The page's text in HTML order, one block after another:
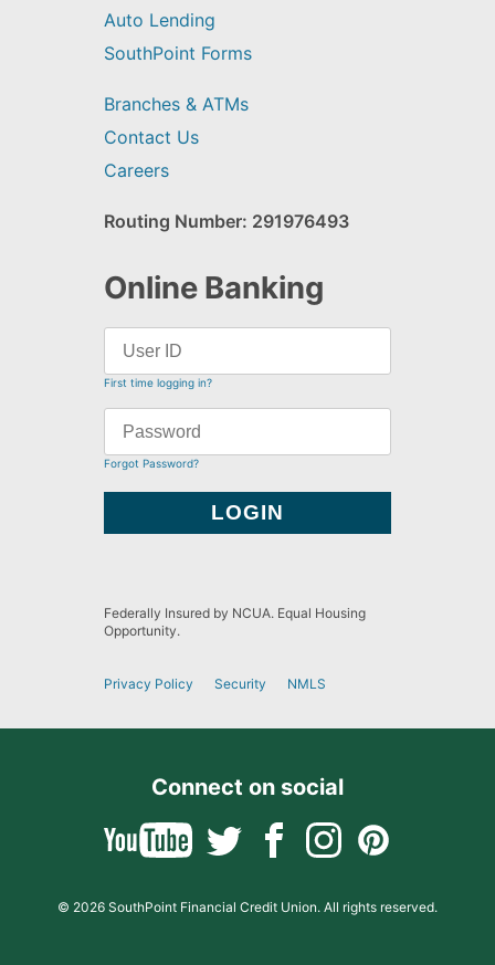
Auto Lending
SouthPoint Forms
Branches & ATMs
Contact Us
Careers
Routing Number: 291976493
Online Banking
First time logging in?
Forgot Password?
Federally Insured by NCUA. Equal Housing
Opportunity.
Privacy Policy Security NMLS
Connect on social
© 2026 SouthPoint Financial Credit Union. All rights reserved.